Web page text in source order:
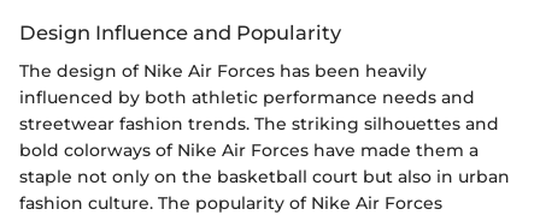
Design Influence and Popularity
The design of Nike Air Forces has been heavily
influenced by both athletic performance needs and
streetwear fashion trends. The striking silhouettes and
bold colorways of Nike Air Forces have made them a
staple not only on the basketball court but also in urban
fashion culture. The popularity of Nike Air Forces